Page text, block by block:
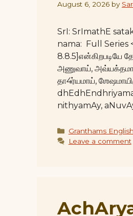
August 6, 2026 by
SrI: SrImathE
nama: Full Series
8.8.5]என்கிறபடியே
அணுவாய்,
தா4ர்யமாய்,
nithyamAy,
Categories
Granthams English
Leave a comment